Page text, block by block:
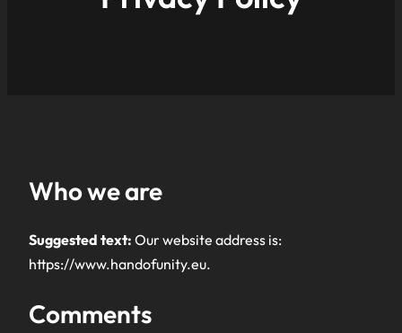
Who we are
Suggested text: Our website address is:
https://www.handofunity.eu.
Comments